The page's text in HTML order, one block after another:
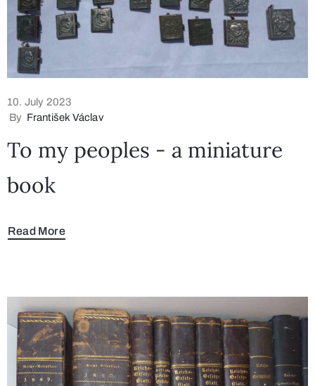
10. July 2023
By František Václav
To my peoples - a miniature
book
Read More